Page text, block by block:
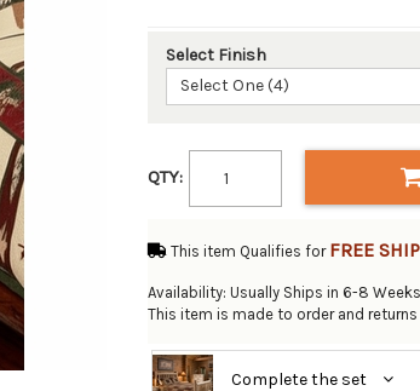
Select Finish
Select One (4)
QTY:
This item Qualifies for FREE
Availability: Usually Ships in 6-8 Weeks
This item is made to order and
Complete the set